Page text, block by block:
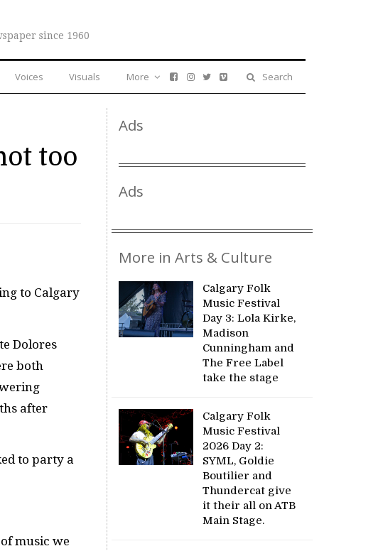
since 1960
Voices Visuals Search
More
too
to Calgary
Dolores
both
after
to party a
music we
Ads
Ads
More in Arts & Culture
Calgary Folk
Music Festival
Day 3: Lola Kirke,
Madison
Cunningham and
The Free Label
take the stage
Calgary Folk
Music Festival
2026 Day 2:
SYML, Goldie
Boutilier and
Thundercat give
it their all on ATB
Main Stage.